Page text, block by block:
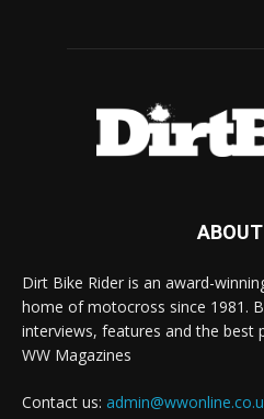
Dirt Bike Rider is an award-
home of motocross since 1981.
interviews, features and the best
WW Magazines
Contact us: